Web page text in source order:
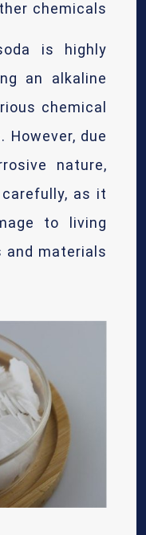
chemicals.
is highly
an alkaline
chemical
However, due
nature,
as it
to living
materials.